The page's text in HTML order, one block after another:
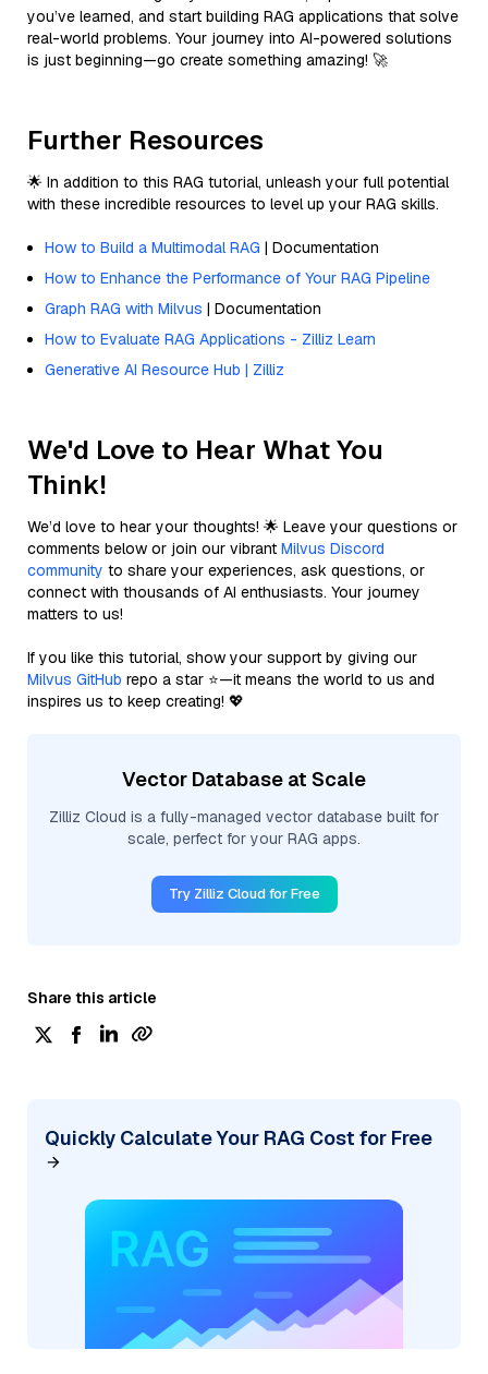
you’ve learned, and start building RAG applications that solve
real-world problems. Your journey into AI-powered solutions
is just beginning—go create something amazing! 🚀
Further Resources
🌟 In addition to this RAG tutorial, unleash your full potential
with these incredible resources to level up your RAG skills.
How to Build a Multimodal RAG | Documentation
How to Enhance the Performance of Your RAG Pipeline
Graph RAG with Milvus | Documentation
How to Evaluate RAG Applications - Zilliz Learn
Generative AI Resource Hub | Zilliz
We'd Love to Hear What You
Think!
We’d love to hear your thoughts! 🌟 Leave your questions or
comments below or join our vibrant Milvus Discord
community to share your experiences, ask questions, or
connect with thousands of AI enthusiasts. Your journey
matters to us!
If you like this tutorial, show your support by giving our
Milvus GitHub repo a star ⭐—it means the world to us and
inspires us to keep creating! 💖
Vector Database at Scale
Zilliz Cloud is a fully-managed vector database built for
scale, perfect for your RAG apps.
Try Zilliz Cloud for Free
Share this article
Quickly Calculate Your RAG Cost for Free